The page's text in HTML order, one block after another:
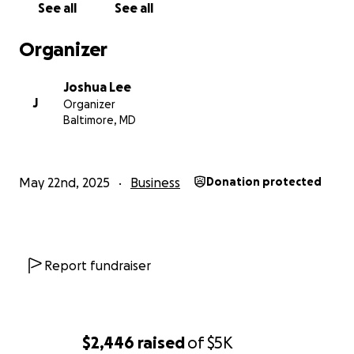
$2,446 raisedof$5K
Joshua Lee
See all See all
Organizer
J
Joshua Lee
Organizer
Baltimore, MD
May 22nd, 2025 Business Donation protected
Report fundraiser